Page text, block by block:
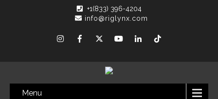
+1(833) 396-4204
info@riglynx.com
Menu